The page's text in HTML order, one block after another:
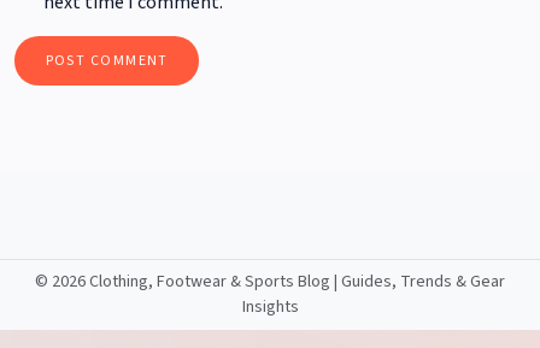
© 2026 Clothing, Footwear & Sports Blog | Guides, Trends & Gear
Insights